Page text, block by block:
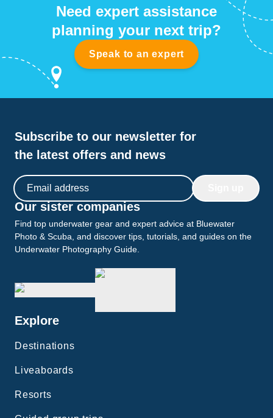
Need expert assistance
planning your next trip?
Speak to an expert
Subscribe to our newsletter for
the latest offers and news
Email address
Our sister companies
Find top underwater gear and expert advice at Bluewater
Photo & Scuba, and discover tips, tutorials, and guides on the
Underwater Photography Guide.
Explore
Destinations
Liveaboards
Resorts